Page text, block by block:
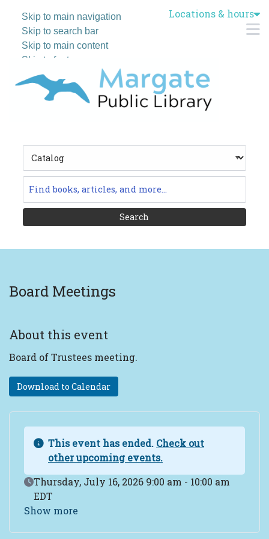
Skip to main navigation
Skip to search bar
Skip to main content
Skip to footer
Locations & hours
Type
Board Meetings
About this event
Board of Trustees meeting.
Download to Calendar
This event has ended. Check out
other upcoming events.
Event Date
Thursday, July 16, 2026 9:00 am - 10:00 am
EDT
Show more